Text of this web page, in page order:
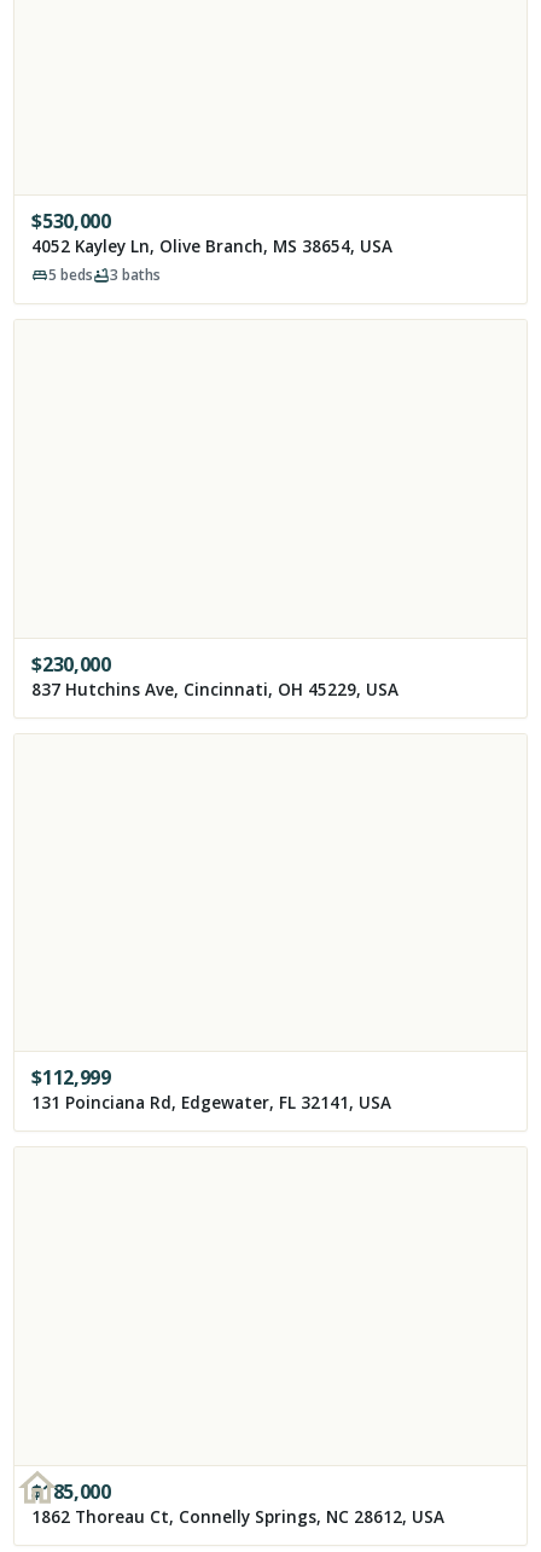
$530,000
4052 Kayley Ln, Olive Branch, MS 38654, USA
5 beds 3 baths
$230,000
837 Hutchins Ave, Cincinnati, OH 45229, USA
$112,999
131 Poinciana Rd, Edgewater, FL 32141, USA
$185,000
1862 Thoreau Ct, Connelly Springs, NC 28612, USA